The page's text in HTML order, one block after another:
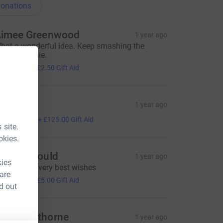
site.
out
Greenwood 1 year ago
a wonderful idea. Keep smashing the
Louie.
£2.50 Gift Aid
1 year ago
+ £125.00 Gift Aid
Raybould 1 year ago
our very best wishes
£5.00 Gift Aid
Amy Cawthorne 1 year ago